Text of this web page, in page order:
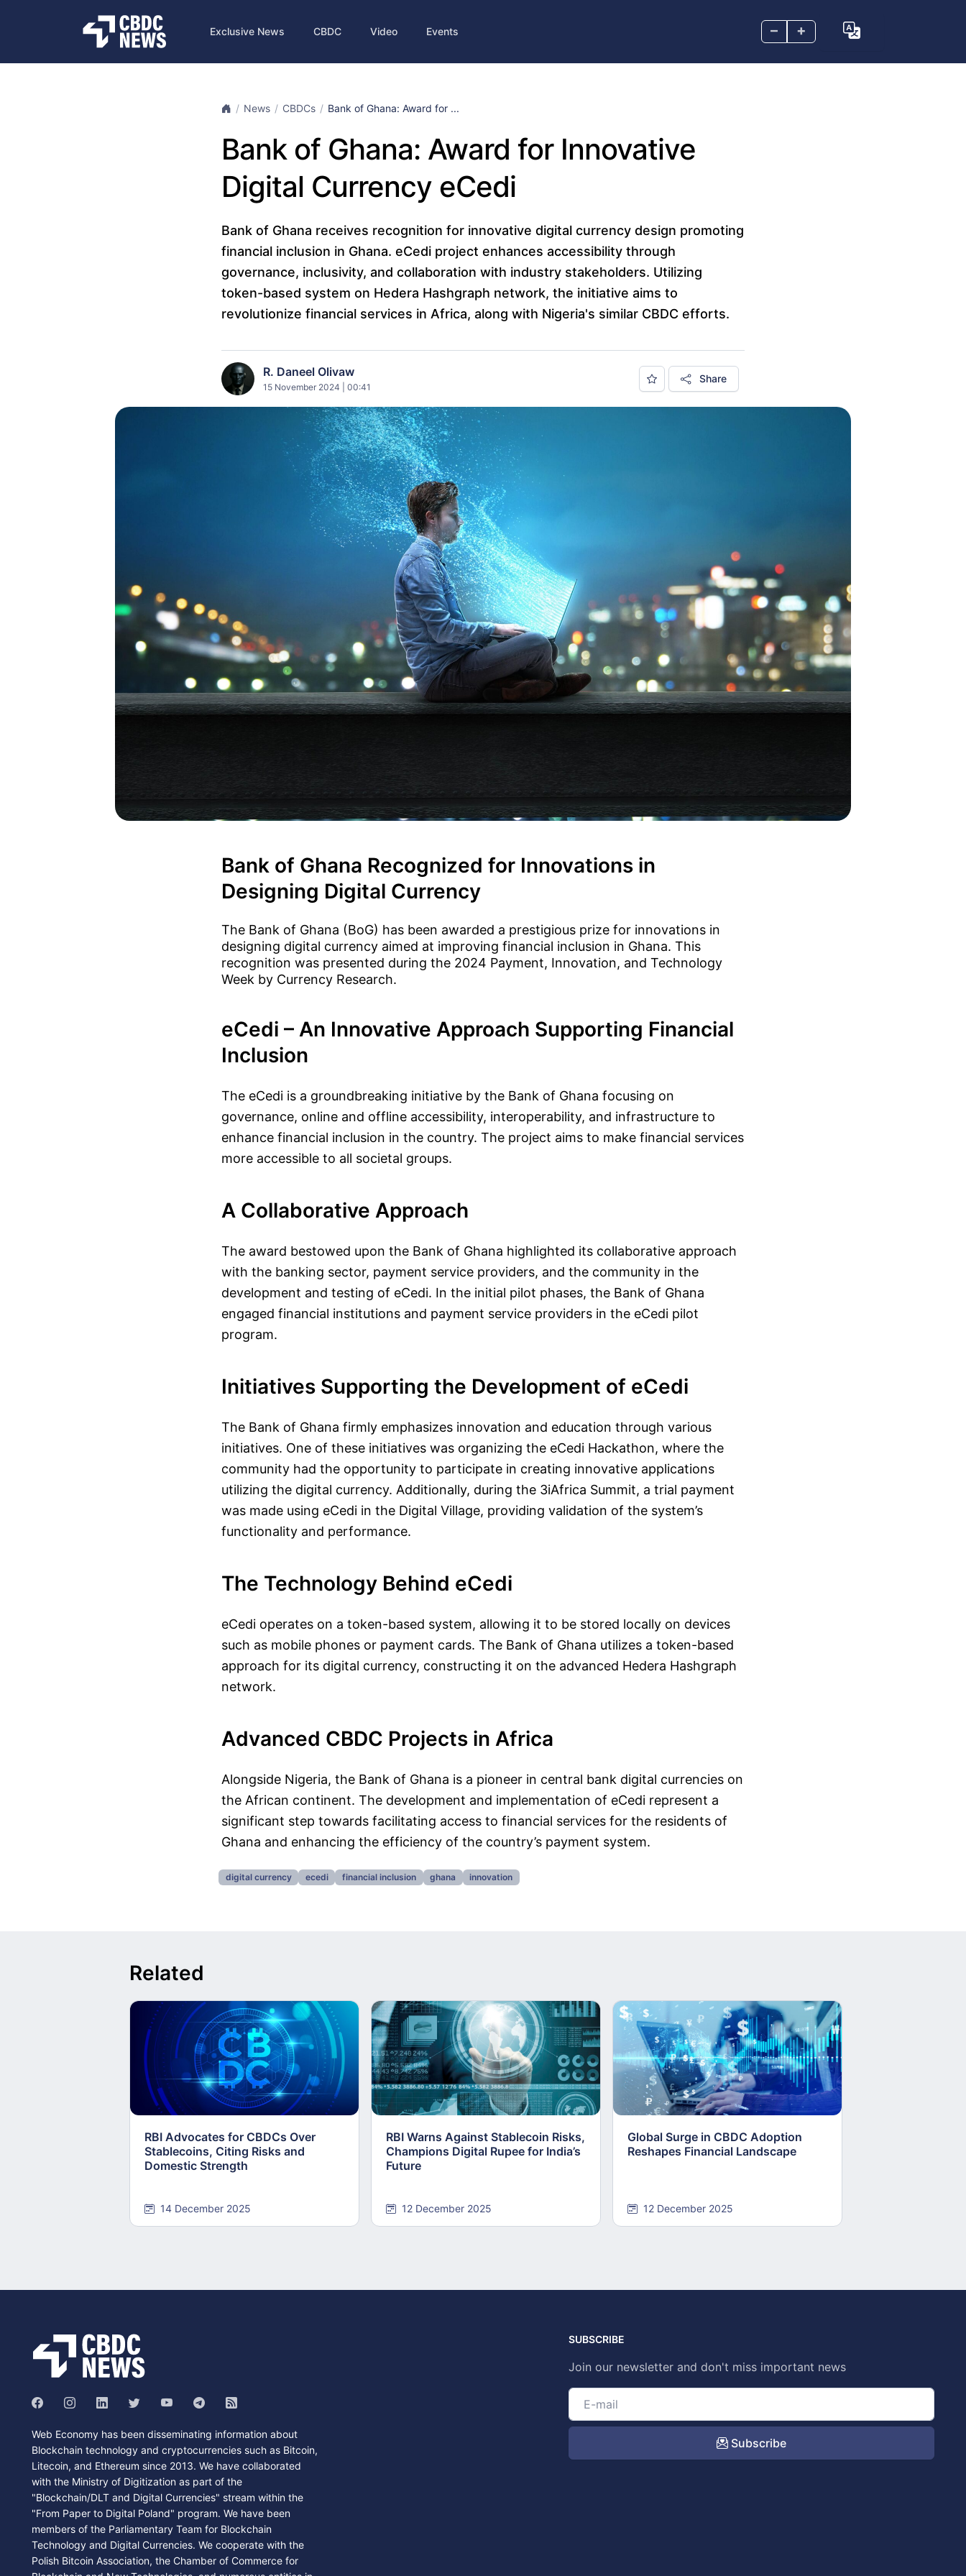
– +
Exclusive News CBDC Video Events
News CBDCs Bank of Ghana: Award for ...
Bank of Ghana: Award for Innovative
Digital Currency eCedi
Bank of Ghana receives recognition for innovative digital currency design promoting
financial inclusion in Ghana. eCedi project enhances accessibility through
governance, inclusivity, and collaboration with industry stakeholders. Utilizing
token-based system on Hedera Hashgraph network, the initiative aims to
revolutionize financial services in Africa, along with Nigeria's similar CBDC efforts.
R. Daneel Olivaw
15 November 2024 | 00:41
Share
Bank of Ghana Recognized for Innovations in
Designing Digital Currency
The Bank of Ghana (BoG) has been awarded a prestigious prize for innovations in
designing digital currency aimed at improving financial inclusion in Ghana. This
recognition was presented during the 2024 Payment, Innovation, and Technology
Week by Currency Research.
eCedi – An Innovative Approach Supporting Financial
Inclusion
The eCedi is a groundbreaking initiative by the Bank of Ghana focusing on
governance, online and offline accessibility, interoperability, and infrastructure to
enhance financial inclusion in the country. The project aims to make financial services
more accessible to all societal groups.
A Collaborative Approach
The award bestowed upon the Bank of Ghana highlighted its collaborative approach
with the banking sector, payment service providers, and the community in the
development and testing of eCedi. In the initial pilot phases, the Bank of Ghana
engaged financial institutions and payment service providers in the eCedi pilot
program.
Initiatives Supporting the Development of eCedi
The Bank of Ghana firmly emphasizes innovation and education through various
initiatives. One of these initiatives was organizing the eCedi Hackathon, where the
community had the opportunity to participate in creating innovative applications
utilizing the digital currency. Additionally, during the 3iAfrica Summit, a trial payment
was made using eCedi in the Digital Village, providing validation of the system’s
functionality and performance.
The Technology Behind eCedi
eCedi operates on a token-based system, allowing it to be stored locally on devices
such as mobile phones or payment cards. The Bank of Ghana utilizes a token-based
approach for its digital currency, constructing it on the advanced Hedera Hashgraph
network.
Advanced CBDC Projects in Africa
Alongside Nigeria, the Bank of Ghana is a pioneer in central bank digital currencies on
the African continent. The development and implementation of eCedi represent a
significant step towards facilitating access to financial services for the residents of
Ghana and enhancing the efficiency of the country’s payment system.
digital currency ecedi financial inclusion ghana innovation
Related
RBI Advocates for CBDCs Over
Stablecoins, Citing Risks and
Domestic Strength
14 December 2025
RBI Warns Against Stablecoin Risks,
Champions Digital Rupee for India’s
Future
12 December 2025
Global Surge in CBDC Adoption
Reshapes Financial Landscape
12 December 2025
Web Economy has been disseminating information about
Blockchain technology and cryptocurrencies such as Bitcoin,
Litecoin, and Ethereum since 2013. We have collaborated
with the Ministry of Digitization as part of the
"Blockchain/DLT and Digital Currencies" stream within the
"From Paper to Digital Poland" program. We have been
members of the Parliamentary Team for Blockchain
Technology and Digital Currencies. We cooperate with the
Polish Bitcoin Association, the Chamber of Commerce for
SUBSCRIBE
Join our newsletter and don't miss important news
Subscribe